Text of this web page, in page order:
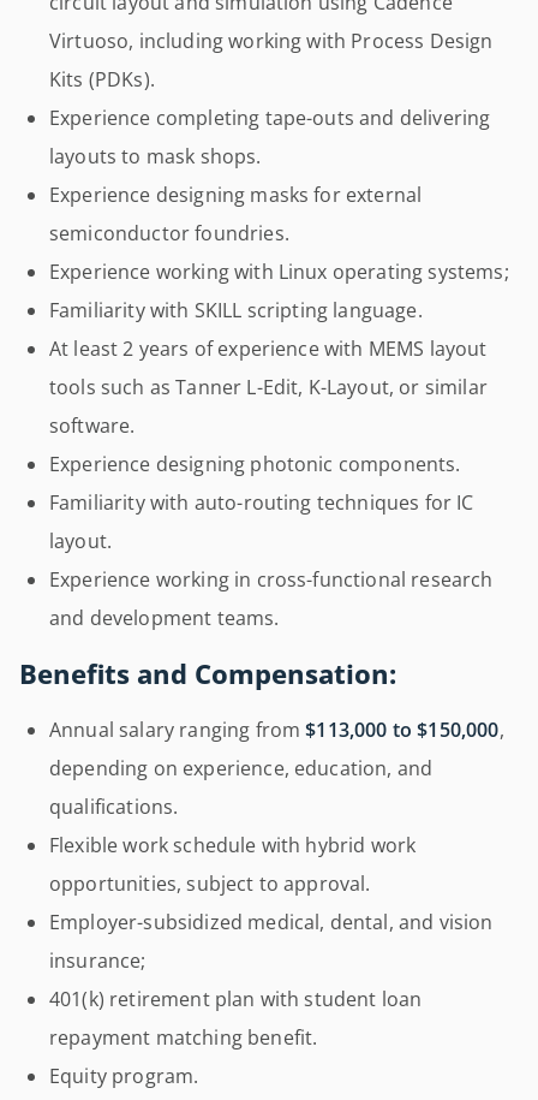
Virtuoso, including working with Process Design
Kits (PDKs).
Experience completing tape-outs and delivering
layouts to mask shops.
Experience designing masks for external
semiconductor foundries.
Experience working with Linux operating systems;
Familiarity with SKILL scripting language.
At least 2 years of experience with MEMS layout
tools such as Tanner L-Edit, K-Layout, or similar
software.
Experience designing photonic components.
Familiarity with auto-routing techniques for IC
layout.
Experience working in cross-functional research
and development teams.
Benefits and Compensation:
Annual salary ranging from$113,000 to $150,000,
depending on experience, education, and
qualifications.
Flexible work schedule with hybrid work
opportunities, subject to approval.
Employer-subsidized medical, dental, and vision
insurance;
401(k) retirement plan with student loan
repayment matching benefit.
Equity program.